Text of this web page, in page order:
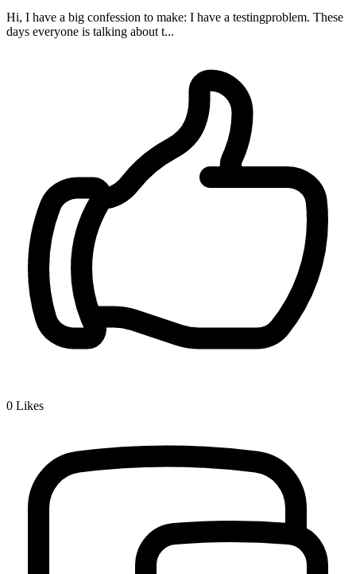
Hi, I have a big confession to make: I have a testingproblem. These
days everyone is talking about t...
0 Likes